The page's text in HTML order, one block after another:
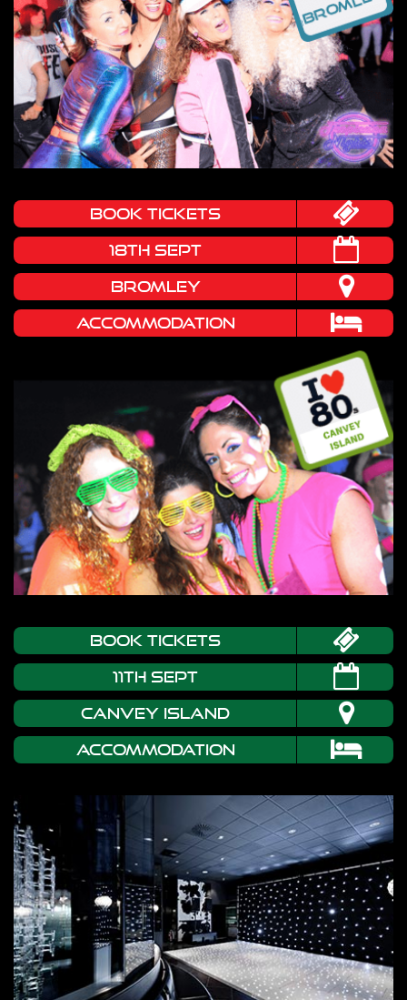
book tickets
18TH SEPT
BROMLEY
Accommodation
book tickets
11th Sept
CANVEY ISLAND
Accommodation